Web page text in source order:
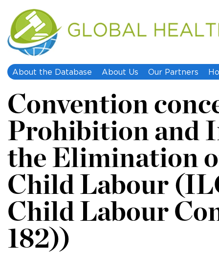
About the Database About Us Our Partners
Convention
Prohibition and
the Elimination
Child Labour
Child Labour
182))